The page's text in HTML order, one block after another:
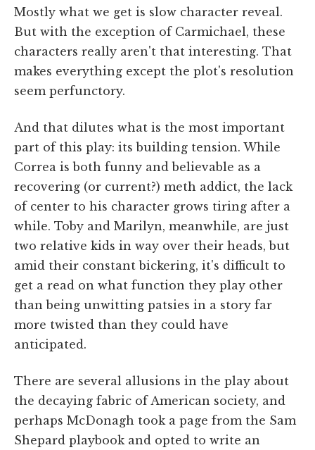
Mostly what we get is slow character reveal.
But with the exception of Carmichael, these
characters really aren't that interesting. That
makes everything except the plot's resolution
seem perfunctory.
And that dilutes what is the most important
part of this play: its building tension. While
Correa is both funny and believable as a
recovering (or current?) meth addict, the lack
of center to his character grows tiring after a
while. Toby and Marilyn, meanwhile, are just
two relative kids in way over their heads, but
amid their constant bickering, it's difficult to
get a read on what function they play other
than being unwitting patsies in a story far
more twisted than they could have
anticipated.
There are several allusions in the play about
the decaying fabric of American society, and
perhaps McDonagh took a page from the Sam
Shepard playbook and opted to write an